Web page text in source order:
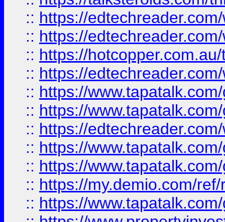
:: https://
:: https://
:: https://
:: https://
:: https://
:: https://
:: https://
:: https://
:: https://
:: https://my.demio.com/
:: https://